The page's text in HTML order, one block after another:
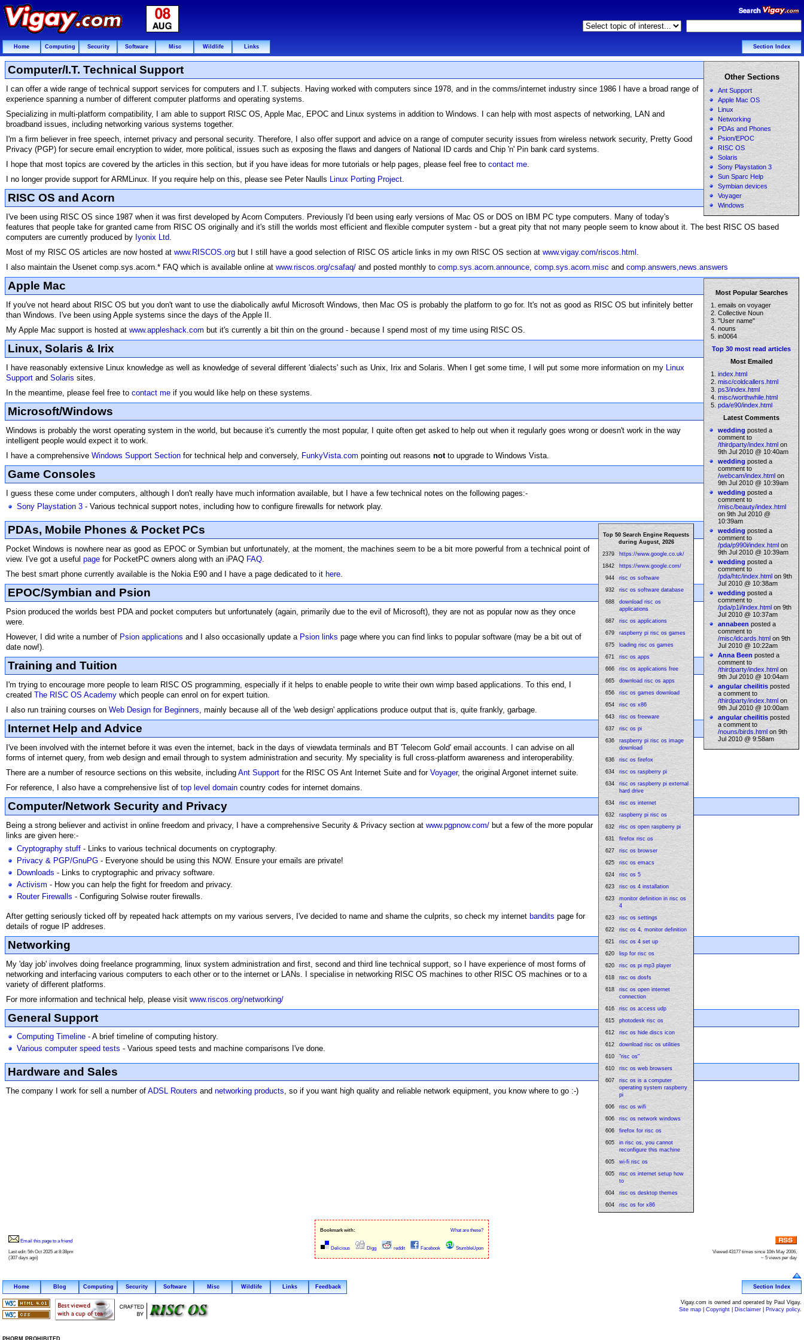
Home Computing Security Software Misc Wildlife Links Section Index
Other Sections
Ant Support
Apple Mac OS
Linux
Networking
PDAs and Phones
Psion/EPOC
RISC OS
Solaris
Sony Playstation 3
Sun Sparc Help
Symbian devices
Voyager
Windows
Computer/I.T. Technical Support
I can offer a wide range of technical support services for computers and I.T. subjects. Having worked with computers since 1978, and in the comms/internet industry since 1986 I have a broad range of
experience spanning a number of different computer platforms and operating systems.
Specializing in multi-platform compatibility, I am able to support RISC OS, Apple Mac, EPOC and Linux systems in addition to Windows. I can help with most aspects of networking, LAN and
broadband issues, including networking various systems together.
I'm a firm believer in free speech, internet privacy and personal security. Therefore, I also offer support and advice on a range of computer security issues from wireless network security, Pretty Good
Privacy (PGP) for secure email encryption to wider, more political, issues such as exposing the flaws and dangers of National ID cards and Chip 'n' Pin bank card systems.
I hope that most topics are covered by the articles in this section, but if you have ideas for more tutorials or help pages, please feel free to contact me.
I no longer provide support for ARMLinux. If you require help on this, please see Peter Naulls Linux Porting Project.
RISC OS and Acorn
I've been using RISC OS since 1987 when it was first developed by Acorn Computers. Previously I'd been using early versions of Mac OS or DOS on IBM PC type computers. Many of today's
features that people take for granted came from RISC OS originally and it's still the worlds most efficient and flexible computer system - but a great pity that not many people seem to know about it. The best RISC OS based
computers are currently produced by Iyonix Ltd.
Most of my RISC OS articles are now hosted at www.RISCOS.org but I still have a good selection of RISC OS article links in my own RISC OS section at www.vigay.com/riscos.html .
I also maintain the Usenet comp.sys.acorn.* FAQ which is available online at www.riscos.org/csafaq/ and posted monthly to comp.sys.acorn.announce, comp.sys.acorn.misc and comp.answers,news.answers
Most Popular Searches
1. emails on voyager
2. Collective Noun
3. "User name"
4. nouns
5. in0064
Top 30 most read articles
Most Emailed
1. index.html
2. misc/coldcallers.html
3. ps3/index.html
4. misc/worthwhile.html
5. pda/e90/index.html
Latest Comments
weddingposted a
comment to
/thirdparty/index.html on
9th Jul 2010 @ 10:40am
weddingposted a
comment to
/webcam/index.html on
9th Jul 2010 @ 10:39am
wedding posted a
comment to
/misc/beauty/index.html
on 9th Jul 2010 @
10:39am
wedding posted a
comment to
/pda/p990i/index.html on
9th Jul 2010 @ 10:39am
wedding posted a
comment to
/pda/htc/index.html on 9th
Jul 2010 @ 10:38am
weddingposted a
comment to
/pda/p1i/index.html on 9th
Jul 2010 @ 10:37am
annabeen posted a
comment to
/misc/idcards.html on 9th
Jul 2010 @ 10:22am
Anna Been posted a
comment to
/thirdparty/index.htmlon
9th Jul 2010 @ 10:04am
angular cheilitis posted
a comment to
/thirdparty/index.html on
9th Jul 2010 @ 10:00am
angular cheilitis posted
a comment to
/nouns/birds.html on 9th
Jul 2010 @ 9:58am
Apple Mac
If you've not heard about RISC OS but you don't want to use the diabolically awful Microsoft Windows, then Mac OS is probably the platform to go for. It's not as good as RISC OS but infinitely better
than Windows. I've been using Apple systems since the days of the Apple II.
My Apple Mac support is hosted at www.appleshack.com but it's currently a bit thin on the ground - because I spend most of my time using RISC OS.
Linux, Solaris & Irix
I have reasonably extensive Linux knowledge as well as knowledge of several different 'dialects' such as Unix, Irix and Solaris. When I get some time, I will put some more information on my Linux
Support and Solaris sites.
In the meantime, please feel free to contact me if you would like help on these systems.
Microsoft/Windows
Windows is probably the worst operating system in the world, but because it's currently the most popular, I quite often get asked to help out when it regularly goes wrong or doesn't work in the way
intelligent people would expect it to work.
I have a comprehensive Windows Support Section for technical help and conversely, FunkyVista.com pointing out reasons notto upgrade to Windows Vista.
Game Consoles
I guess these come under computers, although I don't really have much information available, but I have a few technical notes on the following pages:-
Sony Playstation 3 - Various technical support notes, including how to configure firewalls for network play.
Top 50 Search Engine Requests
during August, 2026
2379
https://www.google.co.uk/
1842
https://www.google.com/
944
risc os software
932
risc os software database
688
download risc os
applications
687
risc os applications
679
raspberry pi risc os games
675
loading risc os games
671
risc os apps
666
risc os applications free
665
download risc os apps
656
risc os games download
654
risc os x86
643
risc os freeware
637
risc os pi
636
raspberry pi risc os image
download
636
risc os firefox
634
risc os raspberry pi
634
risc os raspberry pi external
hard drive
634
risc os internet
632
raspberry pi risc os
632
risc os open raspberry pi
631
firefox risc os
627
risc os browser
625
risc os emacs
624
risc os 5
623
risc os 4 installation
623
monitor definition in risc os
4
623
risc os settings
622
risc os 4, monitor definition
621
risc os 4 set up
620
lisp for risc os
620
risc os pi mp3 player
618
risc os dosfs
618
risc os open internet
connection
616
risc os access udp
615
photodesk risc os
612
risc os hide discs icon
612
download risc os utilities
610
"risc os"
610
risc os web browsers
607
risc os is a computer
operating system raspberry
pi
606
risc os wifi
606
risc os network windows
606
firefox for risc os
605
in risc os, you cannot
reconfigure this machine
605
wi-fi risc os
605
risc os internet setup how
to
604
risc os desktop themes
604
risc os for x86
PDAs, Mobile Phones & Pocket PCs
Pocket Windows is nowhere near as good as EPOC or Symbian but unfortunately, at the moment, the machines seem to be a bit more powerful from a technical point of
view. I've got a useful page for PocketPC owners along with an iPAQ FAQ.
The best smart phone currently available is the Nokia E90 and I have a page dedicated to it here.
EPOC/Symbian and Psion
Psion produced the worlds best PDA and pocket computers but unfortunately (again, primarily due to the evil of Microsoft), they are not as popular now as they once
were.
However, I did write a number of Psion applications and I also occasionally update a Psion links page where you can find links to popular software (may be a bit out of
date now!).
Training and Tuition
I'm trying to encourage more people to learn RISC OS programming, especially if it helps to enable people to write their own wimp based applications. To this end, I
created The RISC OS Academy which people can enrol on for expert tuition.
I also run training courses on Web Design for Beginners, mainly because all of the 'web design' applications produce output that is, quite frankly, garbage.
Internet Help and Advice
I've been involved with the internet before it was even the internet, back in the days of viewdata terminals and BT 'Telecom Gold' email accounts. I can advise on all
forms of internet query, from web design and email through to system administration and security. My speciality is full cross-platform awareness and interoperability.
There are a number of resource sections on this website, including Ant Support for the RISC OS Ant Internet Suite and for Voyager, the original Argonet internet suite.
For reference, I also have a comprehensive list of top level domain country codes for internet domains.
Computer/Network Security and Privacy
Being a strong believer and activist in online freedom and privacy, I have a comprehensive Security & Privacy section at www.pgpnow.com/ but a few of the more popular
links are given here:-
Cryptography stuff - Links to various technical documents on cryptography.
Privacy & PGP/GnuPG - Everyone should be using this NOW. Ensure your emails are private!
Downloads - Links to cryptographic and privacy software.
Activism - How you can help the fight for freedom and privacy.
Router Firewalls - Configuring Solwise router firewalls.
After getting seriously ticked off by repeated hack attempts on my various servers, I've decided to name and shame the culprits, so check my internet bandits page for
details of rogue IP addreses.
Networking
My 'day job' involves doing freelance programming, linux system administration and first, second and third line technical support, so I have experience of most forms of
networking and interfacing various computers to each other or to the internet or LANs. I specialise in networking RISC OS machines to other RISC OS machines or to a
variety of different platforms.
For more information and technical help, please visit www.riscos.org/networking/
General Support
Computing Timeline - A brief timeline of computing history.
Various computer speed tests - Various speed tests and machine comparisons I've done.
Hardware and Sales
The company I work for sell a number of ADSL Routers and networking products, so if you want high quality and reliable network equipment, you know where to go :-)
Email this page to a friend
Last edit: 5th Oct 2025 at 8:38pm
(307 days ago)
Bookmark with: What are these?
Delicious Digg reddit Facebook StumbleUpon
Viewed 43177 times since 10th May 2006,
~ 5 views per day
Home Blog Computing Security Software Misc Wildlife Links Feedback Section Index
Vigay.com is owned and operated by Paul Vigay.
Site map
Copyright Disclaimer Privacy policy.
PHORM PROHIBITED